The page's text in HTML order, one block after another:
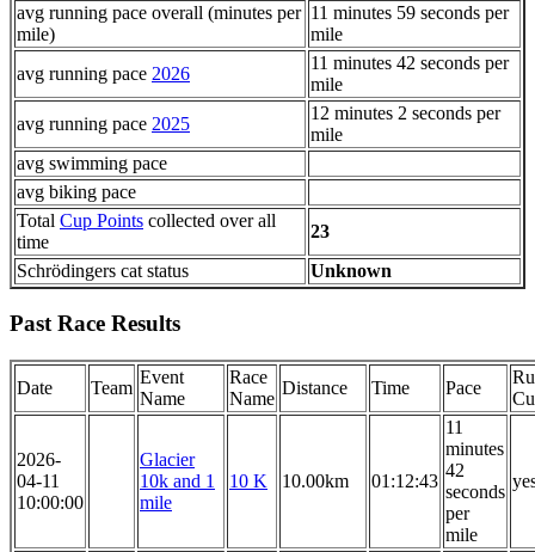
avg running pace overall (minutes per
mile)
11 minutes 59 seconds per
mile
avg running pace 2026
11 minutes 42 seconds per
mile
avg running pace 2025
12 minutes 2 seconds per
mile
avg swimming pace
avg biking pace
Total Cup Points collected over all
time
23
Schrödingers cat status
Unknown
Past Race Results
Date Team
Event
Name
Race
Name
Distance Time Pace
2026-
04-11
10:00:00
Glacier
10k and 1
mile
10 K 10.00km 01:12:43
11
minutes
42
seconds
per
mile